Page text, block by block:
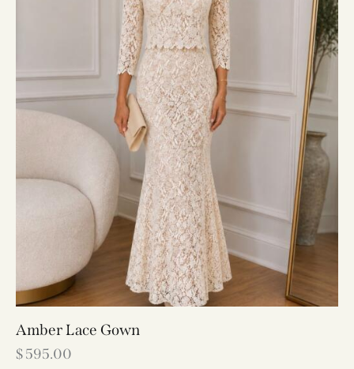
Amber Lace Gown
$595.00